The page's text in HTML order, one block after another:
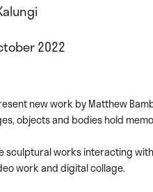
2022
new work by Matthew
objects and bodies hold
sculptural works interacting
work and digital collage.